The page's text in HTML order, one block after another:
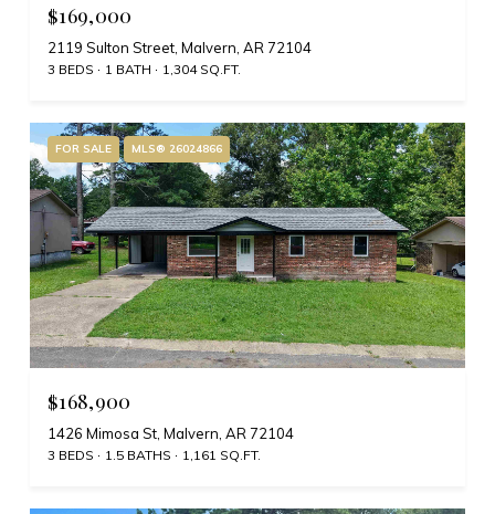
$169,000
2119 Sulton Street, Malvern, AR 72104
3 BEDS 1 BATH 1,304 SQ.FT.
FOR SALE MLS® 26024866
$168,900
1426 Mimosa St, Malvern, AR 72104
3 BEDS 1.5 BATHS 1,161 SQ.FT.